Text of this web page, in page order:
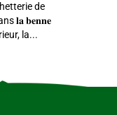
de
𝐥𝐚 𝐛𝐞𝐧𝐧𝐞
la...